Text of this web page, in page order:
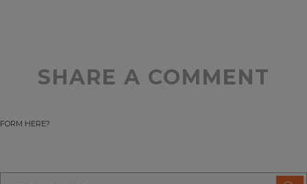
SHARE A COMMENT
FORM HERE?